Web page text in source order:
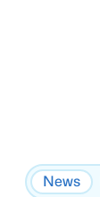
News